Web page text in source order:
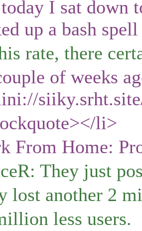
I sat down
up a bash
rate, there
of weeks
li>
From Home:
They just
lost another 2
less users.